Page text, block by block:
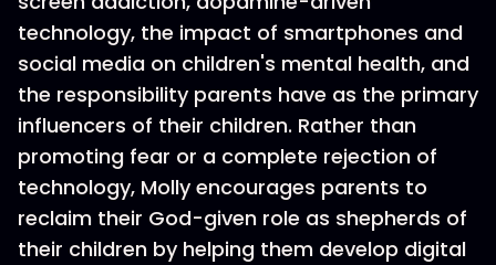
technology, the impact of smartphones and
social media on children's mental health, and
the responsibility parents have as the primary
influencers of their children. Rather than
promoting fear or a complete rejection of
technology, Molly encourages parents to
reclaim their God-given role as shepherds of
their children by helping them develop digital